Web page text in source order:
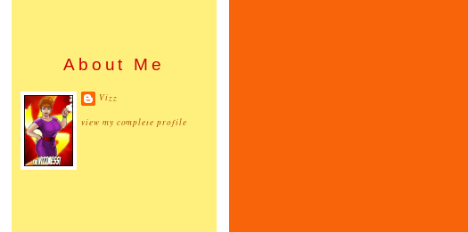
About Me
Vizz
view my complete profile